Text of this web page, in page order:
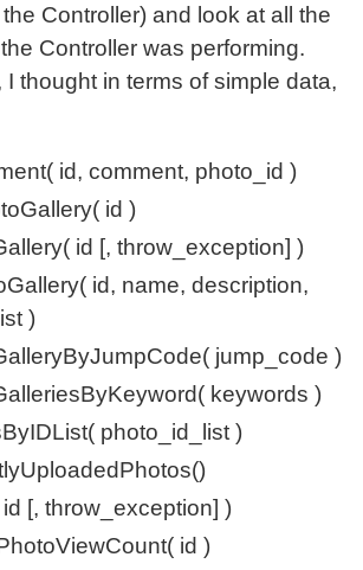
Controller) and look at all the
Controller was performing.
I thought in terms of simple data,
id, comment, photo_id )
id )
id [, throw_exception] )
id, name, description,
)
jump_code )
keywords )
photo_id_list )
[, throw_exception] )
id )